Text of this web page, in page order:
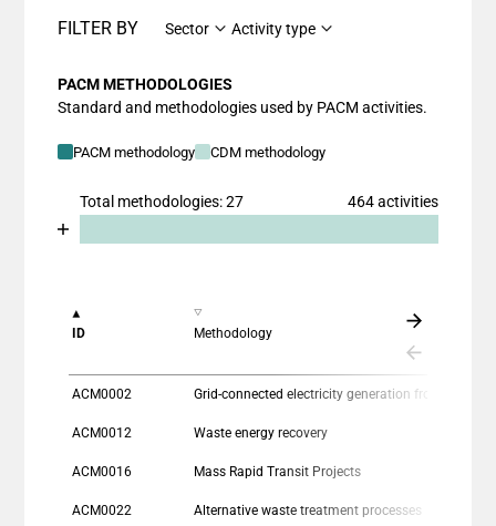
FILTER BY Sector Activity type
PACM METHODOLOGIES
Standard and methodologies used by PACM activities.
PACM methodology CDM methodology
Total methodologies: 27 464 activities
Chart
The chart has 1 X axis displaying categories.
The chart has 1 Y axis displaying values. Data
ID Methodology
ACM0002
ACM0012 Waste energy recovery
ACM0016 Mass Rapid Transit Projects
ACM0022 Alternative waste treatment processes